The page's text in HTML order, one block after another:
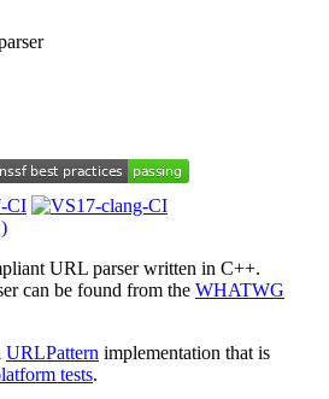
URL parser written in C++.
can be found from the WHATWG
URLPattern implementation that is
tests.